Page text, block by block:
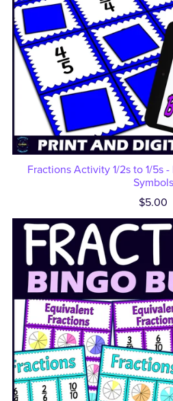
Fractions Activity 1/2s to 1/5s
Symbols
$5.00